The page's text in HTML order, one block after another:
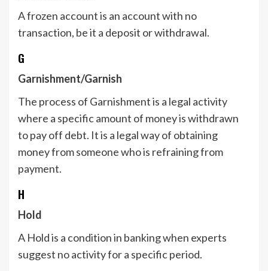
A frozen account is an account with no
transaction, be it a deposit or withdrawal.
G
Garnishment/Garnish
The process of Garnishment is a legal activity
where a specific amount of money is withdrawn
to pay off debt. It is a legal way of obtaining
money from someone who is refraining from
payment.
H
Hold
A Hold is a condition in banking when experts
suggest no activity for a specific period.